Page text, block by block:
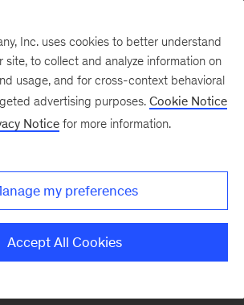
Inc. uses cookies to better understand
site, to collect and analyze information on
usage, and for cross-context behavioral
advertising purposes. Cookie Notice
Notice for more information.
my preferences
Accept All Cookies